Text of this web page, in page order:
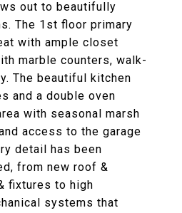
out to beautifully
The 1st floor primary
with ample closet
marble counters, walk-
The beautiful kitchen
and a double oven
with seasonal marsh
access to the garage
detail has been
from new roof &
fixtures to high
systems that